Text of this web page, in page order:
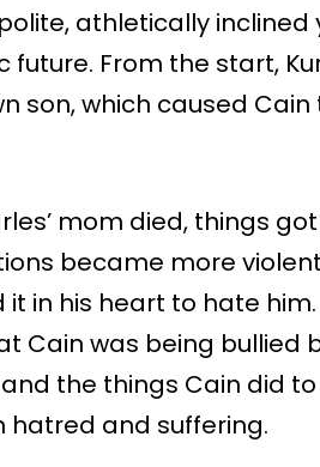
athletically
future. From the start,
son, which caused
mom died, things
became more
it in his heart to hate
Cain was being bullied
and the things Cain did
hatred and suffering.